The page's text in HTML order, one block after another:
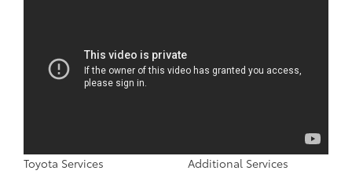
Toyota Services
Additional Services